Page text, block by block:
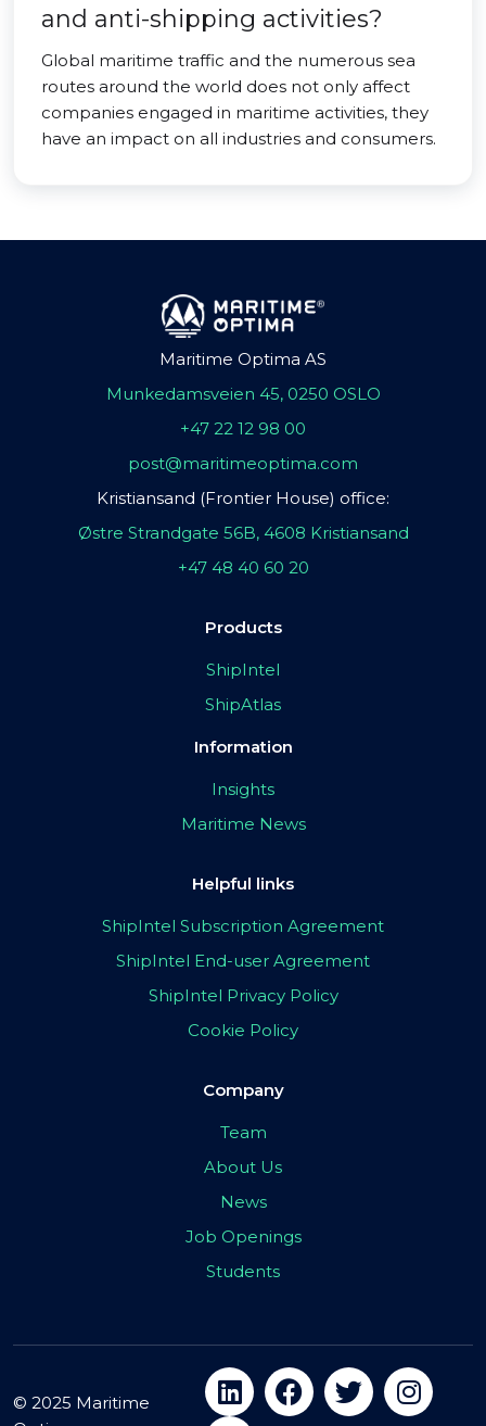
and anti-shipping activities?
Global maritime traffic and the numerous sea
routes around the world does not only affect
companies engaged in maritime activities, they
have an impact on all industries and consumers.
Maritime Optima AS
Munkedamsveien 45, 0250 OSLO
+47 22 12 98 00
post@maritimeoptima.com
Kristiansand (Frontier House) office:
Østre Strandgate 56B, 4608 Kristiansand
+47 48 40 60 20
Products
ShipIntel
ShipAtlas
Information
Insights
Maritime News
Helpful links
ShipIntel Subscription Agreement
ShipIntel End-user Agreement
ShipIntel Privacy Policy
Cookie Policy
Company
Team
About Us
News
Job Openings
Students
© 2025 Maritime